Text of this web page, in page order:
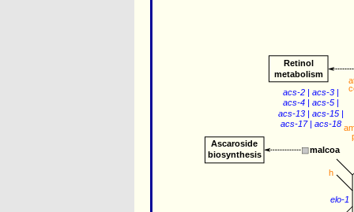
acs-2 | acs-3 |
acs-4 | acs-5
acs-13 | acs-15 |
acs-17 | acs-18
malcoa
elo-1
h
Retinol
metabolism
Ascaroside
biosynthesis